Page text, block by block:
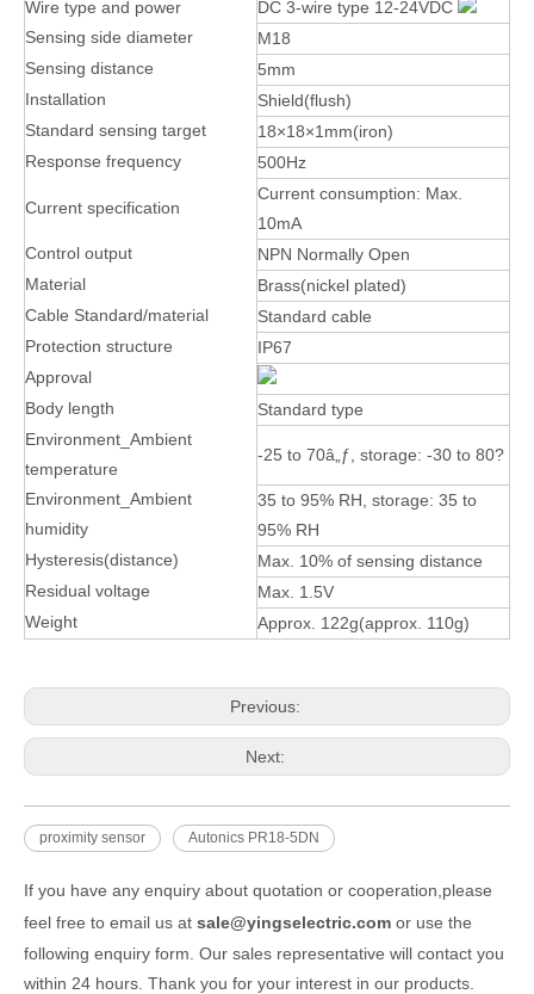
Wire type and power
DC 3-wire type 12-24VDC
Sensing side diameter
M18
Sensing distance
5mm
Installation
Shield(flush)
Standard sensing target
18×18×1mm(iron)
Response frequency
500Hz
Current specification
Current consumption: Max.
10mA
Control output
NPN Normally Open
Material
Brass(nickel plated)
Cable Standard/material
Standard cable
Protection structure
IP67
Approval
Body length
Standard type
Environment_Ambient
temperature
-25 to 70â„ƒ, storage: -30 to 80?
Environment_Ambient
humidity
35 to 95% RH, storage: 35 to
95% RH
Hysteresis(distance)
Max. 10% of sensing distance
Residual voltage
Max. 1.5V
Weight
Approx. 122g(approx. 110g)
Previous:
Next:
proximity sensor Autonics PR18-5DN
If you have any enquiry about quotation or cooperation,please
feel free to email us at sale@yingselectric.com or use the
following enquiry form. Our sales representative will contact you
within 24 hours. Thank you for your interest in our products.